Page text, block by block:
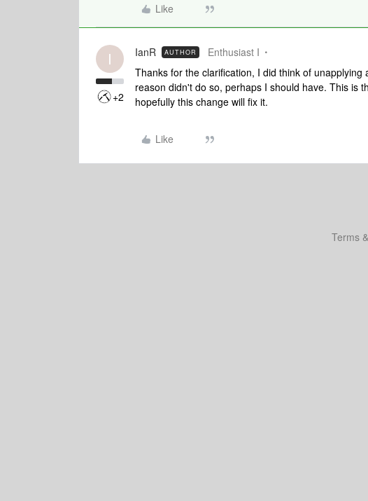
Like
I
+2
IanR AUTHOR Enthusiast I
Thanks for the clarification, I did think of
reason didn't do so, perhaps I should have. This is
hopefully this change will fix it.
Like
Terms